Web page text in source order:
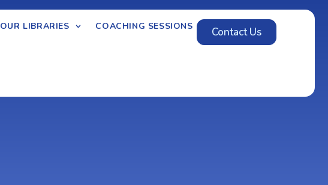
OUR LIBRARIES COACHING SESSIONS Contact Us